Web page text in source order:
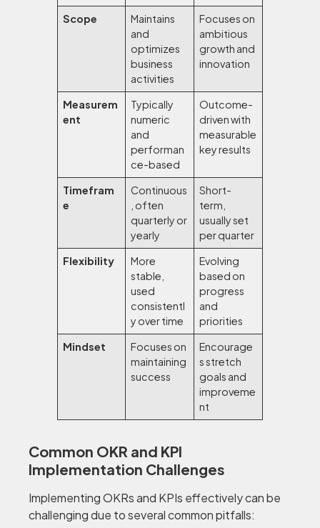
Scope
Maintains
and
optimizes
business
activities
Focuses on
ambitious
growth and
innovation
Measurem
ent
Typically
numeric
and
performan
ce-based
Outcome-
driven with
measurable
key results
Timefram
e
Continuous
, often
quarterly or
yearly
Short-
term,
usually set
per quarter
Flexibility
More
stable,
used
consistentl
y over time
Evolving
based on
progress
and
priorities
Mindset
Focuses on
maintaining
success
Encourage
s stretch
goals and
improveme
nt
Common OKR and KPI
Implementation Challenges
Implementing OKRs and KPIs effectively can be
challenging due to several common pitfalls: